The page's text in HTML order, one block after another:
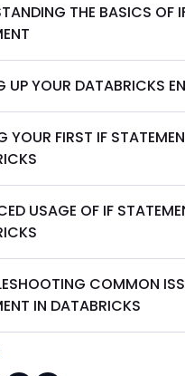
THE BASICS OF
UP YOUR DATABRICKS
YOUR FIRST IF
USAGE OF IF
COMMON
IN DATABRICKS